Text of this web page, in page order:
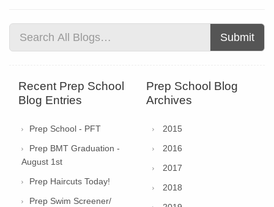
Submit
Recent Prep School
Blog Entries
Prep School - PFT
Prep BMT Graduation -
August 1st
Prep Haircuts Today!
Prep Swim Screener/
Prep School Blog
Archives
2015
2016
2017
2018